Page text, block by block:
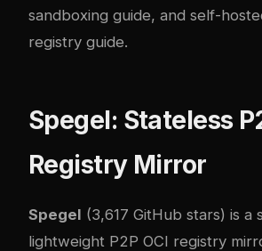
sandboxing guide, and self-
registry guide.
Spegel: Stateless
Registry Mirror
Spegel (3,617 GitHub stars) is a
lightweight P2P OCI registry